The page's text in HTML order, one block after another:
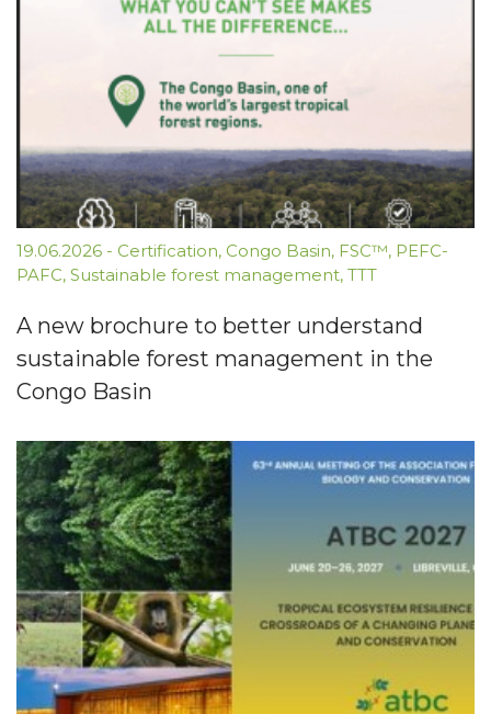
19.06.2026 - Certification, Congo Basin, FSC™, PEFC-
PAFC, Sustainable forest management, TTT
A new brochure to better understand
sustainable forest management in the
Congo Basin